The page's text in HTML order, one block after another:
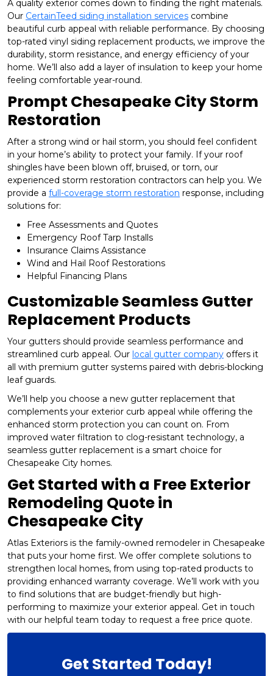
A quality exterior comes down to finding the right materials.
Our CertainTeed siding installation services combine
beautiful curb appeal with reliable performance. By choosing
top-rated vinyl siding replacement products, we improve the
durability, storm resistance, and energy efficiency of your
home. We’ll also add a layer of insulation to keep your home
feeling comfortable year-round.
Prompt Chesapeake City Storm
Restoration
After a strong wind or hail storm, you should feel confident
in your home’s ability to protect your family. If your roof
shingles have been blown off, bruised, or torn, our
experienced storm restoration contractors can help you. We
provide a full-coverage storm restoration response, including
solutions for:
Free Assessments and Quotes
Emergency Roof Tarp Installs
Insurance Claims Assistance
Wind and Hail Roof Restorations
Helpful Financing Plans
Customizable Seamless Gutter
Replacement Products
Your gutters should provide seamless performance and
streamlined curb appeal. Our local gutter company offers it
all with premium gutter systems paired with debris-blocking
leaf guards.
We’ll help you choose a new gutter replacement that
complements your exterior curb appeal while offering the
enhanced storm protection you can count on. From
improved water filtration to clog-resistant technology, a
seamless gutter replacement is a smart choice for
Chesapeake City homes.
Get Started with a Free Exterior
Remodeling Quote in
Chesapeake City
Atlas Exteriors is the family-owned remodeler in Chesapeake
that puts your home first. We offer complete solutions to
strengthen local homes, from using top-rated products to
providing enhanced warranty coverage. We’ll work with you
to find solutions that are budget-friendly but high-
performing to maximize your exterior appeal. Get in touch
with our helpful team today to request a free price quote.
Get Started Today!